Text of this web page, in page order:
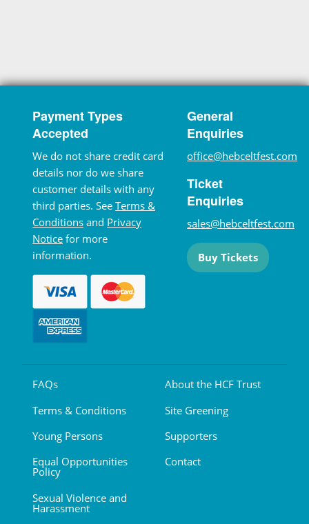
Payment Types
Accepted
We do not share credit card
details nor do we share
customer details with any
third parties. See Terms &
Conditions and Privacy
Notice for more
information.
General
Enquiries
office@hebceltfest.com
Ticket
Enquiries
sales@hebceltfest.com
Buy Tickets
FAQs
Terms & Conditions
Young Persons
Equal Opportunities
Policy
Sexual Violence and
Harassment
About the HCF Trust
Site Greening
Supporters
Contact